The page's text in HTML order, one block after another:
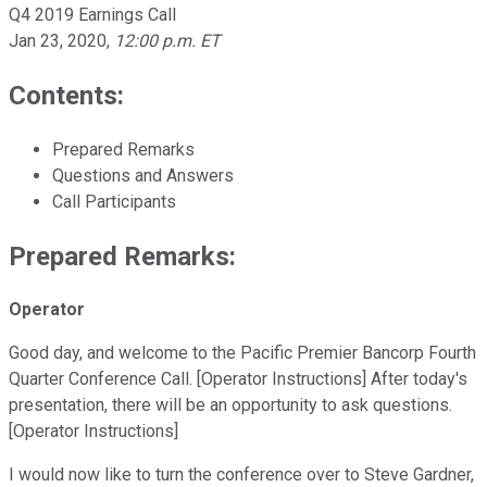
Q4 2019 Earnings Call
Jan 23, 2020, 12:00 p.m. ET
Contents:
Prepared Remarks
Questions and Answers
Call Participants
Prepared Remarks:
Operator
Good day, and welcome to the Pacific Premier Bancorp Fourth
Quarter Conference Call. [Operator Instructions] After today's
presentation, there will be an opportunity to ask questions.
[Operator Instructions]
I would now like to turn the conference over to Steve Gardner,